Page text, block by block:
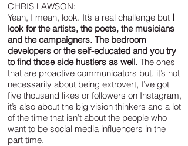
CHRIS LAWSON:
Yeah, I mean, look. It’s a real challenge but I
look for the artists, the poets, the musicians
and the campaigners. The bedroom
developers or the self-educated and you try
to find those side hustlers as well. The ones
that are proactive communicators but, it’s not
necessarily about being extrovert, I’ve got
five thousand likes or followers on Instagram,
it’s also about the big vision thinkers and a lot
of the time that isn’t about the people who
want to be social media influencers in the
part time.